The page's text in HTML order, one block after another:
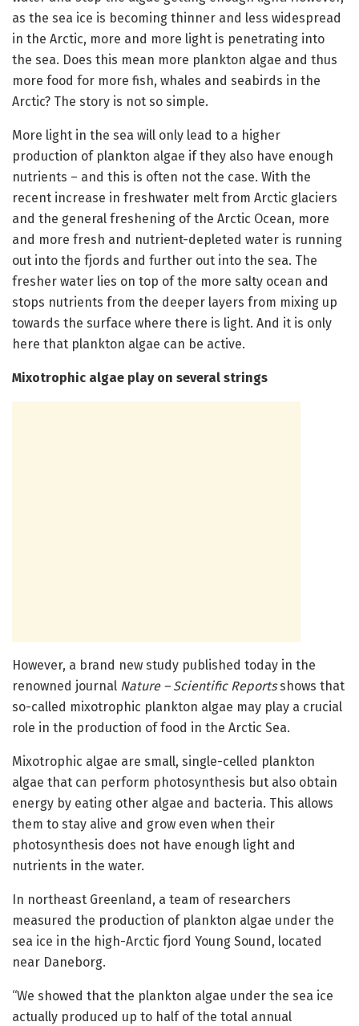
as the sea ice is becoming thinner and less widespread
in the Arctic, more and more light is penetrating into
the sea. Does this mean more plankton algae and thus
more food for more fish, whales and seabirds in the
Arctic? The story is not so simple.
More light in the sea will only lead to a higher
production of plankton algae if they also have enough
nutrients – and this is often not the case. With the
recent increase in freshwater melt from Arctic glaciers
and the general freshening of the Arctic Ocean, more
and more fresh and nutrient-depleted water is running
out into the fjords and further out into the sea. The
fresher water lies on top of the more salty ocean and
stops nutrients from the deeper layers from mixing up
towards the surface where there is light. And it is only
here that plankton algae can be active.
Mixotrophic algae play on several strings
However, a brand new study published today in the
renowned journal Nature – Scientific Reportsshows that
so-called mixotrophic plankton algae may play a crucial
role in the production of food in the Arctic Sea.
Mixotrophic algae are small, single-celled plankton
algae that can perform photosynthesis but also obtain
energy by eating other algae and bacteria. This allows
them to stay alive and grow even when their
photosynthesis does not have enough light and
nutrients in the water.
In northeast Greenland, a team of researchers
measured the production of plankton algae under the
sea ice in the high-Arctic fjord Young Sound, located
near Daneborg.
“We showed that the plankton algae under the sea ice
actually produced up to half of the total annual